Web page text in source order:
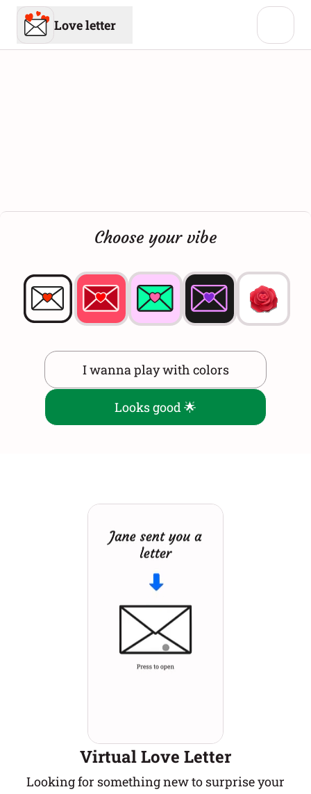
Love letter
Choose your vibe
I wanna play with colors
Looks good 🌟
Virtual Love Letter
Looking for something new to surprise your